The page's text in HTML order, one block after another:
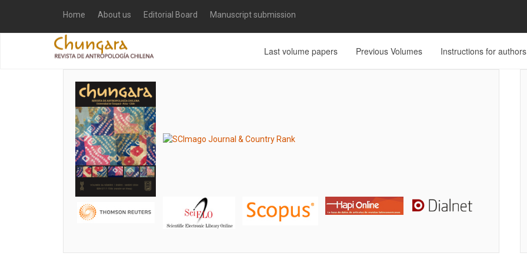
Home About us Editorial Board Manuscript submission
Last volume papers Previous Volumes Instructions for authors